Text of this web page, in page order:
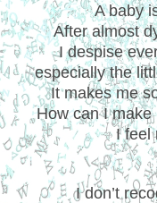
A baby
After almost
I despise
especially the
It makes me
How can I make
I feel
I don’t